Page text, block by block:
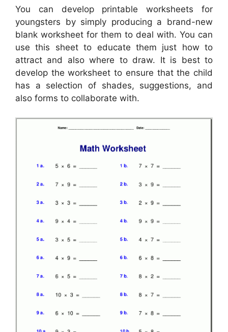
You can develop printable worksheets for
youngsters by simply producing a brand-new
blank worksheet for them to deal with. You can
use this sheet to educate them just how to
attract and also where to draw. It is best to
develop the worksheet to ensure that the child
has a selection of shades, suggestions, and
also forms to collaborate with.